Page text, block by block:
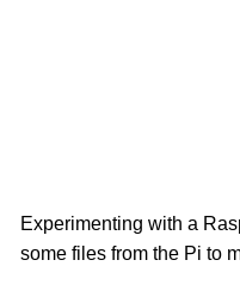
Experimenting with a
some files from the Pi to